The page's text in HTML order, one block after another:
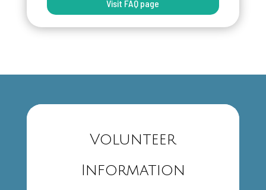
Visit FAQ page
Volunteer
Information